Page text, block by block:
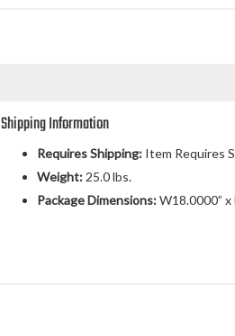
Shipping Information
Requires Shipping: Item Requires
Weight:25.0 lbs.
Package Dimensions:W18.0000” x